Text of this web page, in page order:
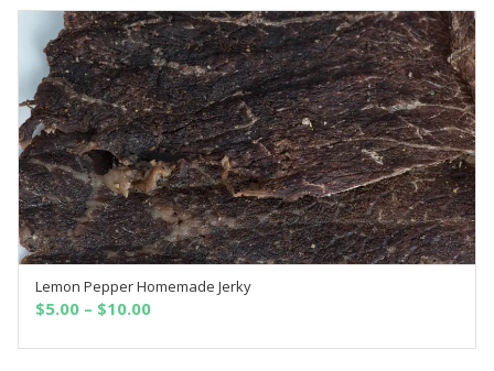
SELECT OPTIONS
Lemon Pepper Homemade Jerky
$5.00 – $10.00